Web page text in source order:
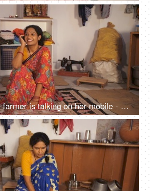
A poor female farmer is talking on her mobile - use of technology, mobile use, basic mobile hand set, rented room